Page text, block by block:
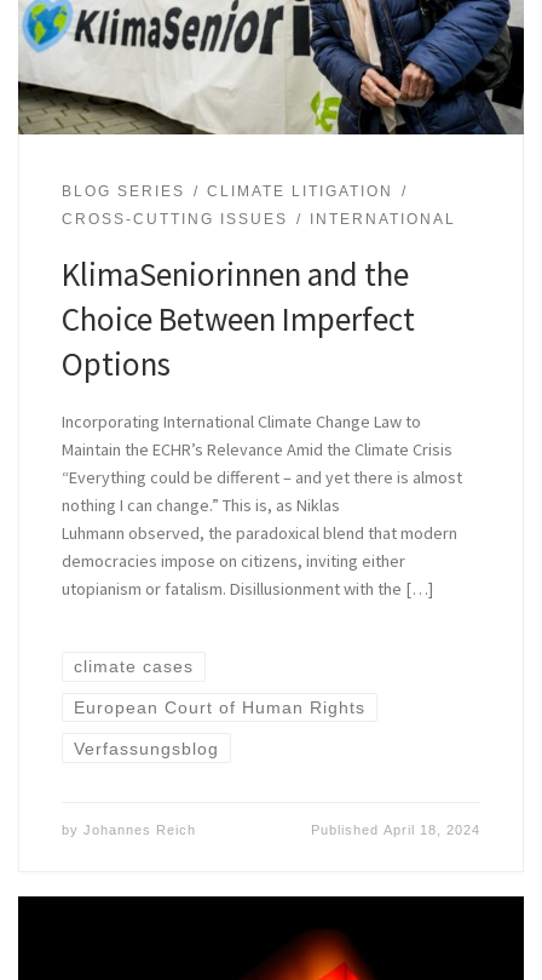
BLOG SERIES
CLIMATE LITIGATION
CROSS-CUTTING ISSUES
INTERNATIONAL
KlimaSeniorinnen and the
Choice Between Imperfect
Options
Incorporating International Climate Change Law to
Maintain the ECHR’s Relevance Amid the Climate Crisis
“Everything could be different – and yet there is almost
nothing I can change.” This is, as Niklas
Luhmann observed, the paradoxical blend that modern
democracies impose on citizens, inviting either
utopianism or fatalism. Disillusionment with the […]
climate cases
European Court of Human Rights
Verfassungsblog
by Johannes Reich PublishedApril 18, 2024